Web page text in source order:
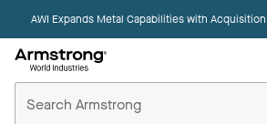
AWI Expands Metal Capabilities with
Ceilings
Home